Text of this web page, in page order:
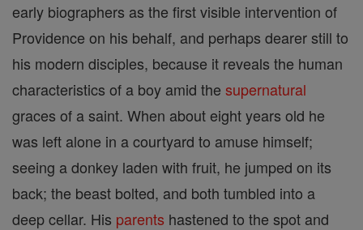
early biographers as the first visible intervention of
Providence on his behalf, and perhaps dearer still to
his modern disciples, because it reveals the human
characteristics of a boy amid the supernatural
graces of a saint. When about eight years old he
was left alone in a courtyard to amuse himself;
seeing a donkey laden with fruit, he jumped on its
back; the beast bolted, and both tumbled into a
deep cellar. His parents hastened to the spot and